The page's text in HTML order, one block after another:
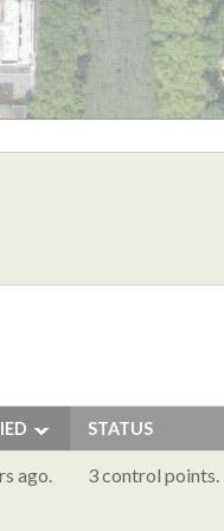
STATUS
ago. 3 control points.